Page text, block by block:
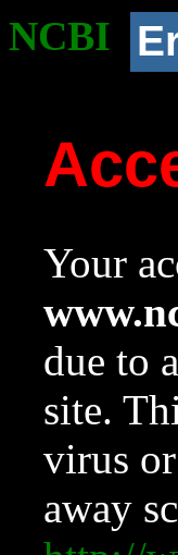
NCBI
Your
due to
site.
virus
away